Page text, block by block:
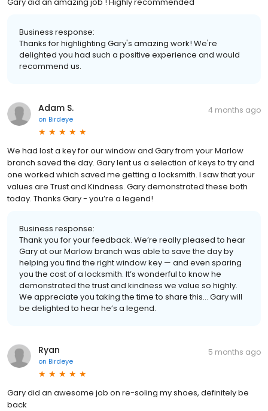
Business response:
Thanks for highlighting Gary's amazing work! We're
delighted you had such a positive experience and would
recommend us.
Adam S.
on Birdeye
4 months ago
We had lost a key for our window and Gary from your Marlow
branch saved the day. Gary lent us a selection of keys to try and
one worked which saved me getting a locksmith. I saw that your
values are Trust and Kindness. Gary demonstrated these both
today. Thanks Gary - you’re a legend!
Business response:
Thank you for your feedback. We’re really pleased to hear
Gary at our Marlow branch was able to save the day by
helping you find the right window key — and even sparing
you the cost of a locksmith. It’s wonderful to know he
demonstrated the trust and kindness we value so highly.
We appreciate you taking the time to share this… Gary will
be delighted to hear he’s a legend.
Ryan
on Birdeye
5 months ago
Gary did an awesome job on re-soling my shoes, definitely be
back